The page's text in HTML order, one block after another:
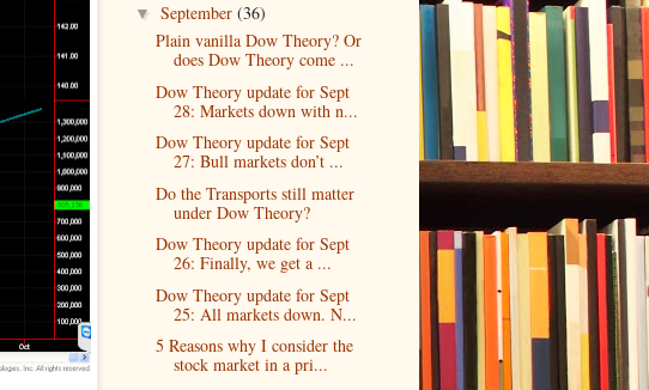
▼ September (36)
Plain vanilla Dow Theory? Or
does Dow Theory come ...
Dow Theory update for Sept
28: Markets down with n...
Dow Theory update for Sept
27: Bull markets don’t ...
Do the Transports still matter
under Dow Theory?
Dow Theory update for Sept
26: Finally, we get a ...
Dow Theory update for Sept
25: All markets down. N...
5 Reasons why I consider the
stock market in a pri...